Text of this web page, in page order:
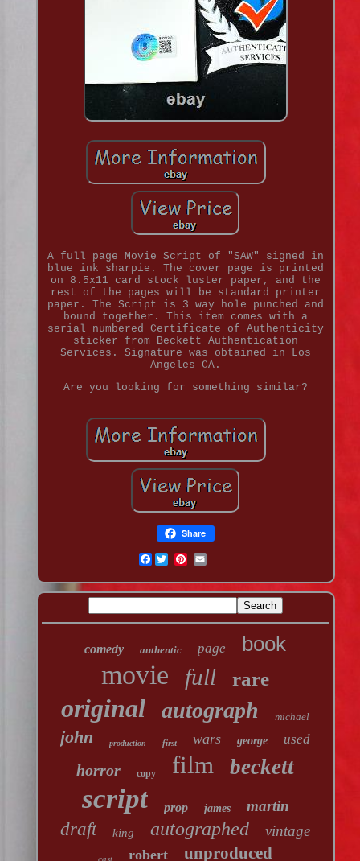
A full page Movie Script of "SAW" signed in
blue ink sharpie. The cover page is printed
on 8.5x11 card stock luster paper, and the
rest of the pages will be standard printer
paper. The Script is 3 way hole punched and
bound together. This item comes with a
serial numbered Certificate of Authenticity
sticker from Beckett Authentication
Services. Signature was obtained in Los
Angeles CA.
Are you looking for something similar?
Share
Facebook
comedy authentic page book
movie full rare
original autograph michael
john production first wars george used
horror copy film beckett
script prop james martin
draft king autographed vintage
cast robert unproduced